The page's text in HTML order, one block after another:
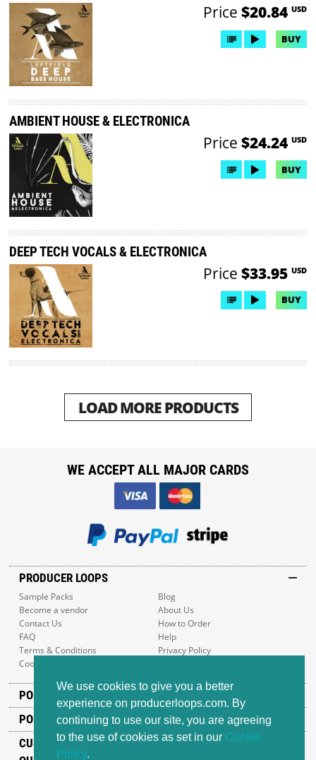
We use cookies to give you a better
experience on producerloops.com. By
continuing to use our site, you are agreeing
to the use of cookies as set in our Cookie
Policy.
Price $20.84 USD
BUY
AMBIENT HOUSE & ELECTRONICA
Price $24.24 USD
BUY
DEEP TECH VOCALS & ELECTRONICA
Price $33.95 USD
BUY
LOAD MORE PRODUCTS
PRODUCER LOOPS
Sample Packs
Blog
Become a vendor
About Us
Contact Us
How to Order
FAQ
Help
Terms & Conditions
Privacy Policy
Cookie Policy
POPULAR GENRES
POPULAR PRODUCTS
CUSTOMER SUPPORT
WE ACCEPT ALL MAJOR CARDS